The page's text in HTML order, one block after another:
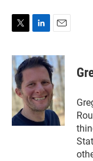
i
t
t
e
r
n
k
e
d
I
n
a
i
l